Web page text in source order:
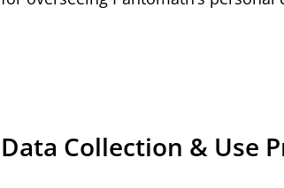
Data Collection & Use